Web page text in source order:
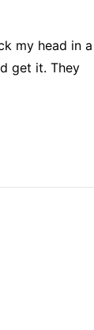
my head in a
get it. They